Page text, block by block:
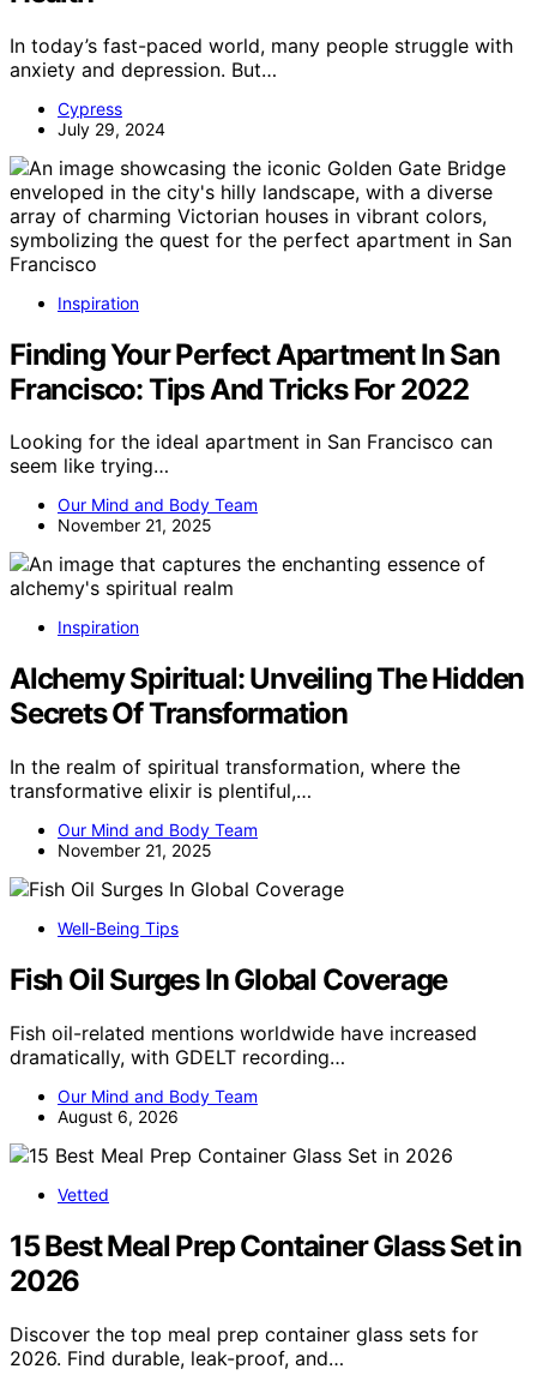
In today’s fast-paced world, many people struggle with
anxiety and depression. But…
Cypress
July 29, 2024
Inspiration
Finding Your Perfect Apartment In San
Francisco: Tips And Tricks For 2022
Looking for the ideal apartment in San Francisco can
seem like trying…
Our Mind and Body Team
November 21, 2025
Inspiration
Alchemy Spiritual: Unveiling The Hidden
Secrets Of Transformation
In the realm of spiritual transformation, where the
transformative elixir is plentiful,…
Our Mind and Body Team
November 21, 2025
Well-Being Tips
Fish Oil Surges In Global Coverage
Fish oil-related mentions worldwide have increased
dramatically, with GDELT recording…
Our Mind and Body Team
August 6, 2026
Vetted
15 Best Meal Prep Container Glass Set in
2026
Discover the top meal prep container glass sets for
2026. Find durable, leak-proof, and…